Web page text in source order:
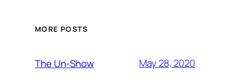
MORE POSTS
The Un-Show May 28, 2020